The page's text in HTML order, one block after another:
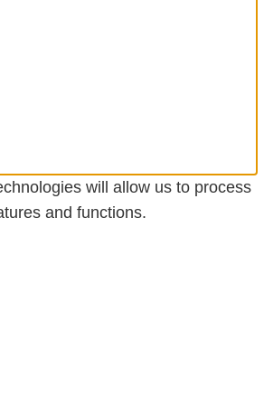
will allow us to process
and functions.